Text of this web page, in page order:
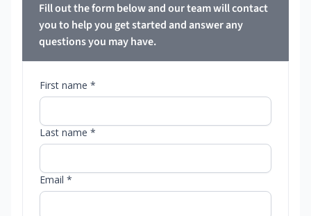
Fill out the form below and our team will contact
you to help you get started and answer any
questions you may have.
First name *
Last name *
Email *